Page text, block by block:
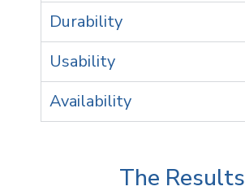
Durability
Usability
Availability
The Results